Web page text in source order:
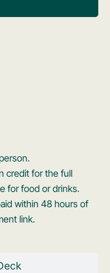
credit for the full
for food or drinks.
within 48 hours of
link.